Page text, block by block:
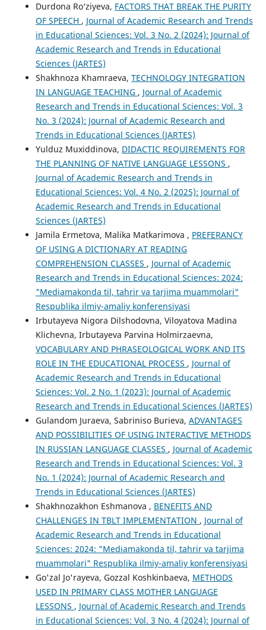
Durdona Ro‘ziyeva, FACTORS THAT BREAK THE PURITY
OF SPEECH , Journal of Academic Research and Trends
in Educational Sciences: Vol. 3 No. 2 (2024): Journal of
Academic Research and Trends in Educational
Sciences (JARTES)
Shakhnoza Khamraeva, TECHNOLOGY INTEGRATION
IN LANGUAGE TEACHING , Journal of Academic
Research and Trends in Educational Sciences: Vol. 3
No. 3 (2024): Journal of Academic Research and
Trends in Educational Sciences (JARTES)
Yulduz Muxiddinova, DIDACTIC REQUIREMENTS FOR
THE PLANNING OF NATIVE LANGUAGE LESSONS ,
Journal of Academic Research and Trends in
Educational Sciences: Vol. 4 No. 2 (2025): Journal of
Academic Research and Trends in Educational
Sciences (JARTES)
Jamila Ermetova, Malika Matkarimova , PREFERANCY
OF USING A DICTIONARY AT READING
COMPREHENSION CLASSES , Journal of Academic
Research and Trends in Educational Sciences: 2024:
"Mediamakonda til, tahrir va tarjima muammolari"
Respublika ilmiy-amaliy konferensiyasi
Irbutayeva Nigora Dilshodovna, Viloyatova Madina
Klichevna, Irbutayeva Parvina Holmirzaevna,
VOCABULARY AND PHRASEOLOGICAL WORK AND ITS
ROLE IN THE EDUCATIONAL PROCESS , Journal of
Academic Research and Trends in Educational
Sciences: Vol. 2 No. 1 (2023): Journal of Academic
Research and Trends in Educational Sciences (JARTES)
Gulandom Juraeva, Sabriniso Burieva, ADVANTAGES
AND POSSIBILITIES OF USING INTERACTIVE METHODS
IN RUSSIAN LANGUAGE CLASSES , Journal of Academic
Research and Trends in Educational Sciences: Vol. 3
No. 1 (2024): Journal of Academic Research and
Trends in Educational Sciences (JARTES)
Shakhnozakhon Eshmanova , BENEFITS AND
CHALLENGES IN TBLT IMPLEMENTATION , Journal of
Academic Research and Trends in Educational
Sciences: 2024: "Mediamakonda til, tahrir va tarjima
muammolari" Respublika ilmiy-amaliy konferensiyasi
Go'zal Jo'rayeva, Gozzal Koshkinbaeva, METHODS
USED IN PRIMARY CLASS MOTHER LANGUAGE
LESSONS , Journal of Academic Research and Trends
in Educational Sciences: Vol. 3 No. 4 (2024): Journal of